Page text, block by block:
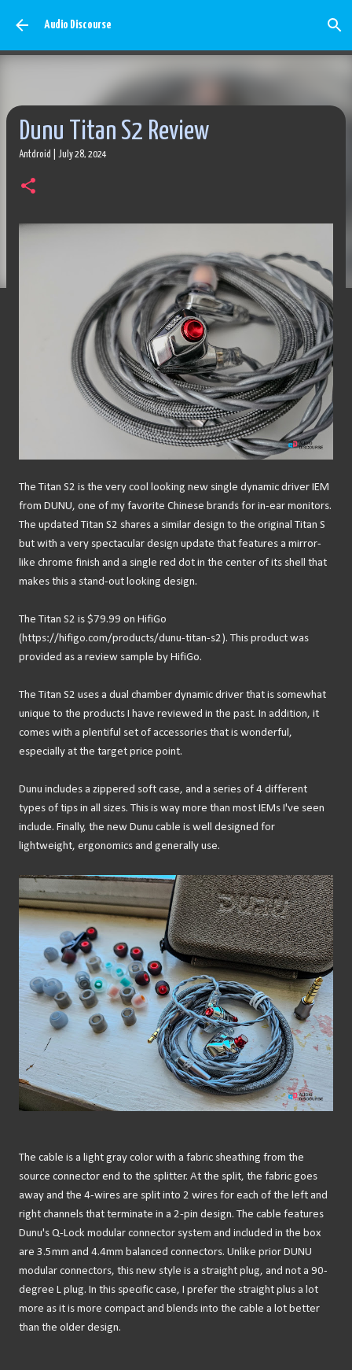
Audio Discourse
Dunu Titan S2 Review
Antdroid July 28, 2024
The Titan S2 is the very cool looking new single dynamic driver IEM
from DUNU, one of my favorite Chinese brands for in-ear monitors.
The updated Titan S2 shares a similar design to the original Titan S
but with a very spectacular design update that features a mirror-
like chrome finish and a single red dot in the center of its shell that
makes this a stand-out looking design.
The Titan S2 is $79.99 on HifiGo
(https://hifigo.com/products/dunu-titan-s2). This product was
provided as a review sample by HifiGo.
The Titan S2 uses a dual chamber dynamic driver that is somewhat
unique to the products I have reviewed in the past. In addition, it
comes with a plentiful set of accessories that is wonderful,
especially at the target price point.
Dunu includes a zippered soft case, and a series of 4 different
types of tips in all sizes. This is way more than most IEMs I've seen
include. Finally, the new Dunu cable is well designed for
lightweight, ergonomics and generally use.
The cable is a light gray color with a fabric sheathing from the
source connector end to the splitter. At the split, the fabric goes
away and the 4-wires are split into 2 wires for each of the left and
right channels that terminate in a 2-pin design. The cable features
Dunu's Q-Lock modular connector system and included in the box
are 3.5mm and 4.4mm balanced connectors. Unlike prior DUNU
modular connectors, this new style is a straight plug, and not a 90-
degree L plug. In this specific case, I prefer the straight plus a lot
more as it is more compact and blends into the cable a lot better
than the older design.